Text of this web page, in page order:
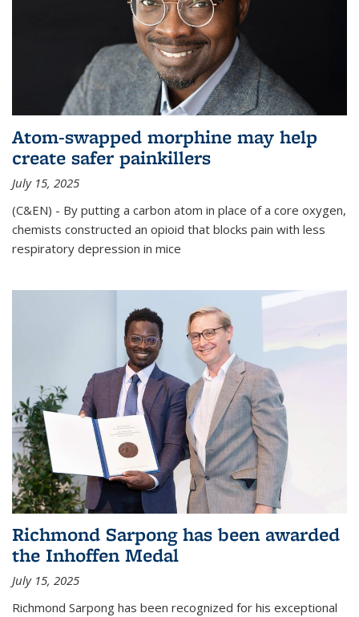
Atom-swapped morphine may help
create safer painkillers
July 15, 2025
(C&EN) - By putting a carbon atom in place of a core oxygen,
chemists constructed an opioid that blocks pain with less
respiratory depression in mice
Richmond Sarpong has been awarded
the Inhoffen Medal
July 15, 2025
Richmond Sarpong has been recognized for his exceptional